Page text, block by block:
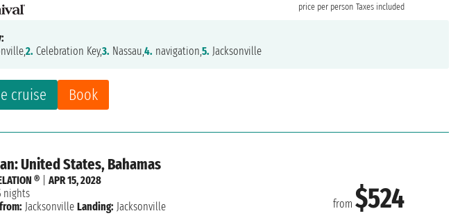
price per person Taxes included
cruise Book
2. Celebration Key,3. Nassau,4. navigation,5. Jacksonville
United States, Bahamas
from$524
® |APR 15, 2028
nights
Jacksonville Landing: Jacksonville